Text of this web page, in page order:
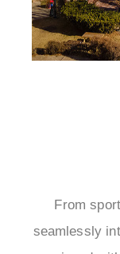
From
seamlessly